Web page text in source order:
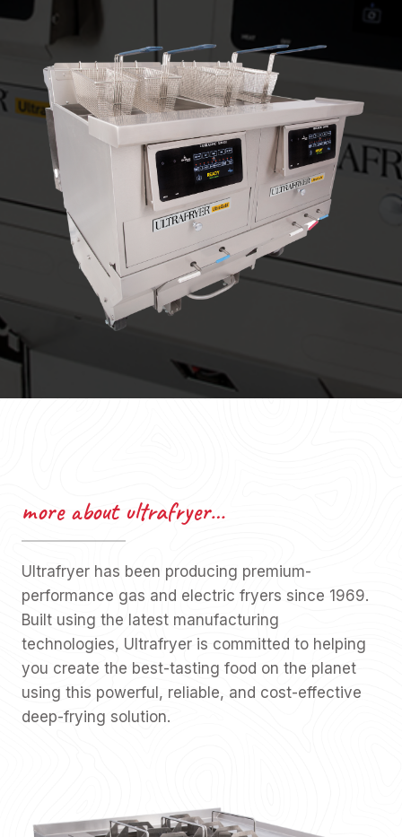
more about ultrafryer…
Ultrafryer has been producing premium-
performance gas and electric fryers since 1969.
Built using the latest manufacturing
technologies, Ultrafryer is committed to helping
you create the best-tasting food on the planet
using this powerful, reliable, and cost-effective
deep-frying solution.